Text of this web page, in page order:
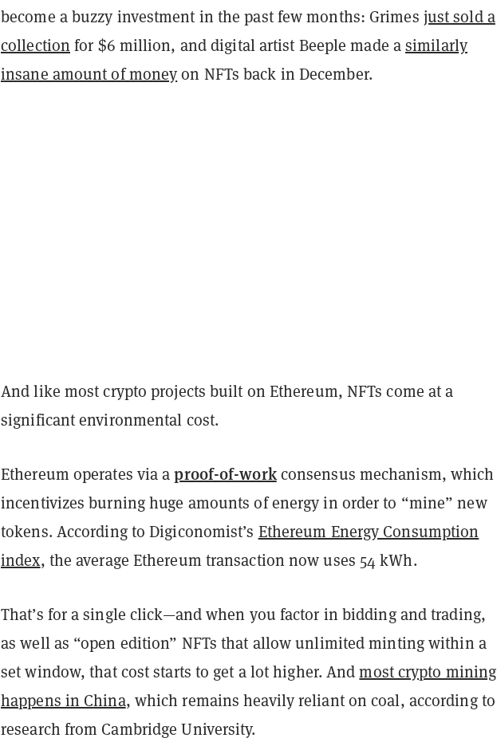
become a buzzy investment in the past few months: Grimes just sold a
collection for $6 million, and digital artist Beeple made asimilarly
insane amount of moneyon NFTs back in December.
And like most crypto projects built on Ethereum, NFTs come at a
significant environmental cost.
Ethereum operates via aproof-of-workconsensus mechanism, which
incentivizes burning huge amounts of energy in order to “mine” new
tokens. According to Digiconomist’s Ethereum Energy Consumption
index, the average Ethereum transaction now uses 54 kWh.
That’s for a single click—and when you factor in bidding and trading,
as well as “open edition” NFTs that allow unlimited minting within a
set window, that cost starts to get a lot higher. Andmost crypto mining
happens in China, which remains heavily reliant on coal, according to
research from Cambridge University.